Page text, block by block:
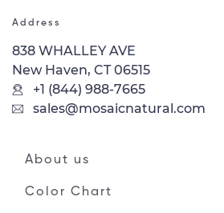
Address
838 WHALLEY AVE
New Haven, CT 06515
+1 (844) 988-7665
sales@mosaicnatural.com
About us
Color Chart